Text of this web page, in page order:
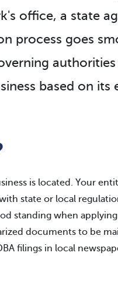
office, a state
process goes
authorities
based on its
is located. Your
state or local
standing when
documents to be
filings in local